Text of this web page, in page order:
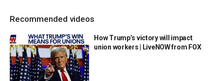
Recommended videos
How Trump’s victory will impact
union workers | LiveNOW from FOX